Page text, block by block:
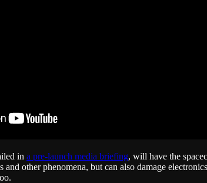
in a pre-launch media briefing, will have the
and other phenomena, but can also damage